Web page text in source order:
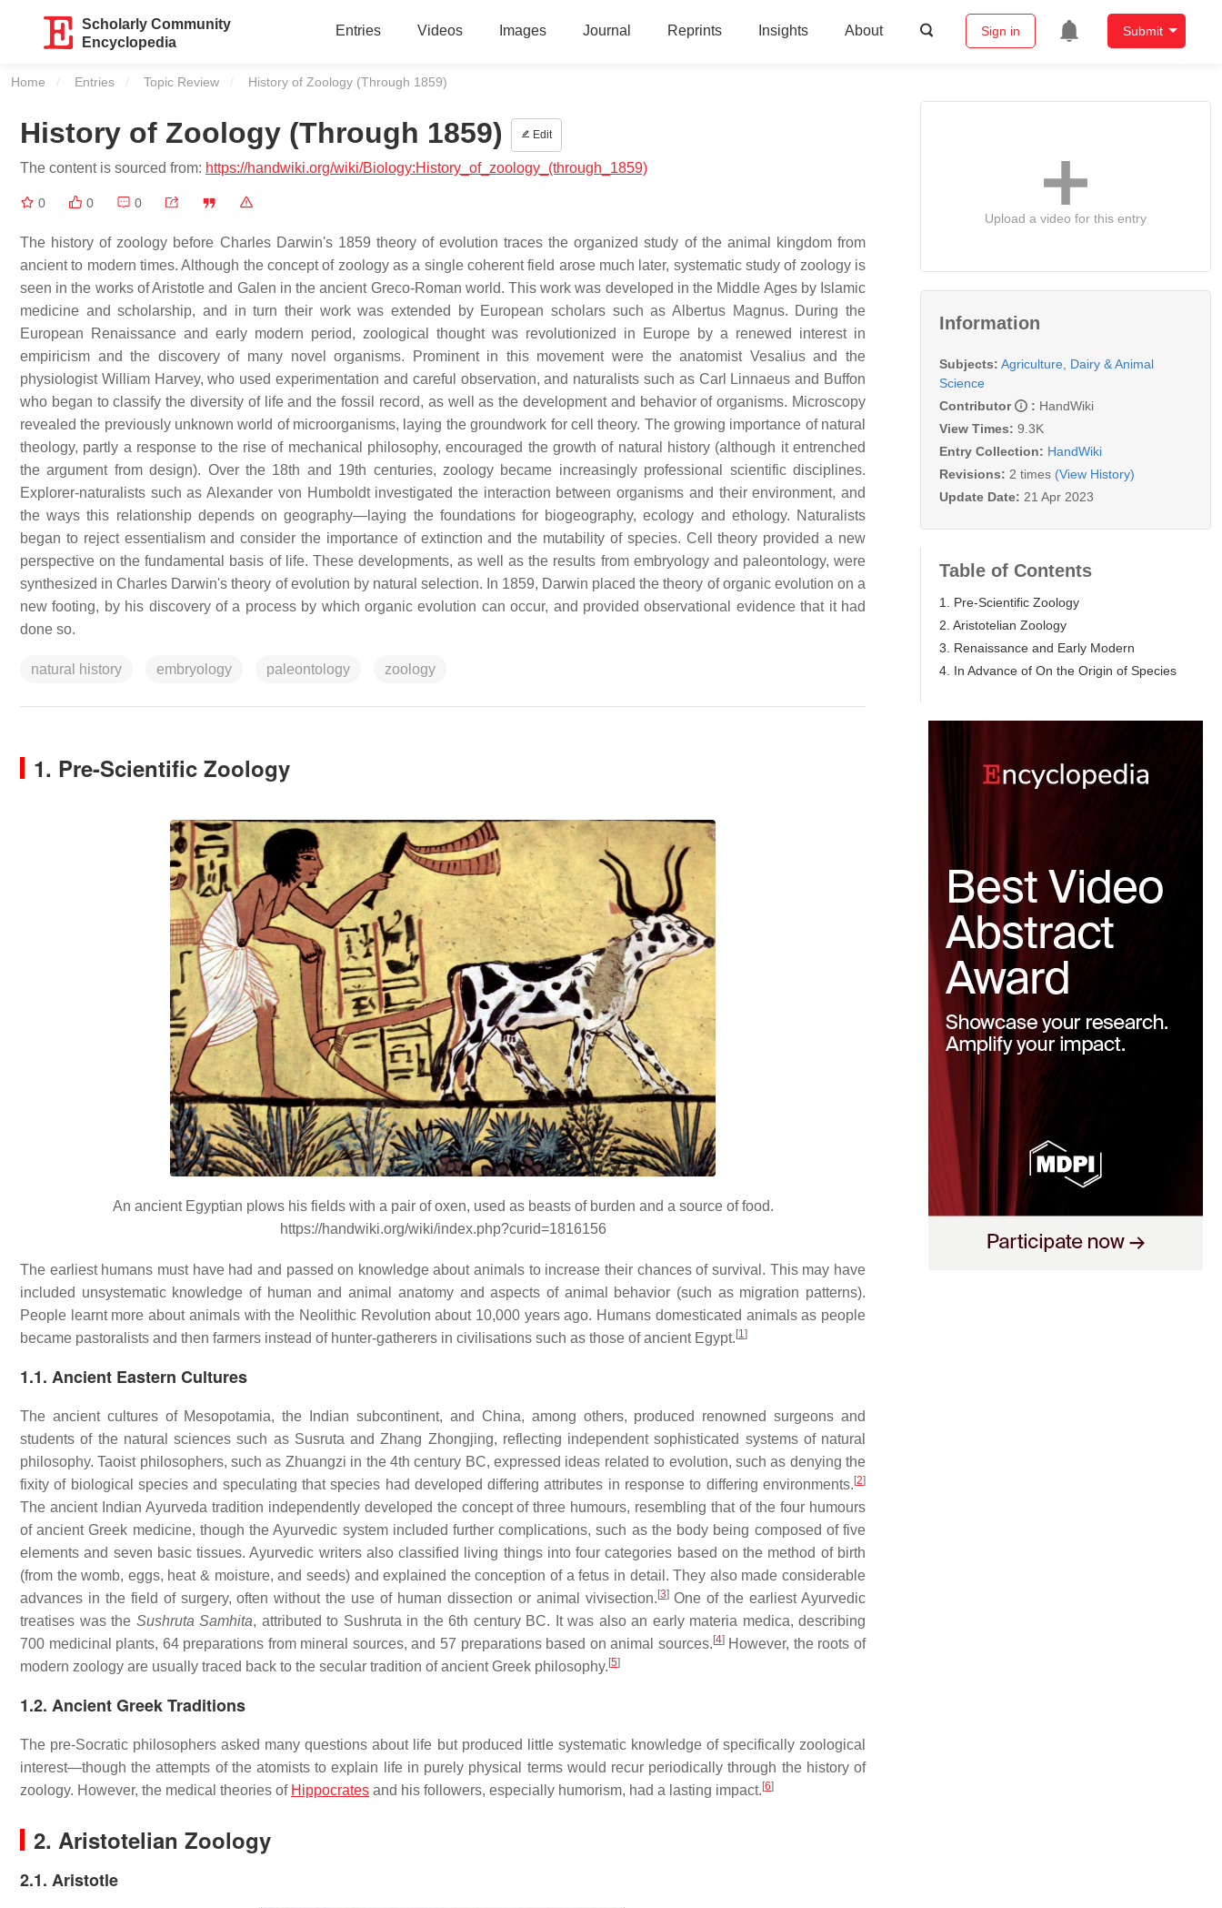
Scholarly Community
Encyclopedia
Entries Videos Images Journal Reprints Insights About Sign in Submit
Home Entries Topic Review Current:
History of Zoology (Through 1859)
History of Zoology (Through 1859) Edit
The content is sourced from: https://handwiki.org/wiki/Biology:History_of_zoology_(through_1859)
0 0 0
The history of zoology before Charles Darwin's 1859 theory of evolution traces the organized study of the animal kingdom from
ancient to modern times. Although the concept of zoology as a single coherent field arose much later, systematic study of zoology is
seen in the works of Aristotle and Galen in the ancient Greco-Roman world. This work was developed in the Middle Ages by Islamic
medicine and scholarship, and in turn their work was extended by European scholars such as Albertus Magnus. During the
European Renaissance and early modern period, zoological thought was revolutionized in Europe by a renewed interest in
empiricism and the discovery of many novel organisms. Prominent in this movement were the anatomist Vesalius and the
physiologist William Harvey, who used experimentation and careful observation, and naturalists such as Carl Linnaeus and Buffon
who began to classify the diversity of life and the fossil record, as well as the development and behavior of organisms. Microscopy
revealed the previously unknown world of microorganisms, laying the groundwork for cell theory. The growing importance of natural
theology, partly a response to the rise of mechanical philosophy, encouraged the growth of natural history (although it entrenched
the argument from design). Over the 18th and 19th centuries, zoology became increasingly professional scientific disciplines.
Explorer-naturalists such as Alexander von Humboldt investigated the interaction between organisms and their environment, and
the ways this relationship depends on geography—laying the foundations for biogeography, ecology and ethology. Naturalists
began to reject essentialism and consider the importance of extinction and the mutability of species. Cell theory provided a new
perspective on the fundamental basis of life. These developments, as well as the results from embryology and paleontology, were
synthesized in Charles Darwin's theory of evolution by natural selection. In 1859, Darwin placed the theory of organic evolution on a
new footing, by his discovery of a process by which organic evolution can occur, and provided observational evidence that it had
done so.
natural history embryology paleontology zoology
1. Pre-Scientific Zoology
An ancient Egyptian plows his fields with a pair of oxen, used as beasts of burden and a source of food.
https://handwiki.org/wiki/index.php?curid=1816156
The earliest humans must have had and passed on knowledge about animals to increase their chances of survival. This may have
included unsystematic knowledge of human and animal anatomy and aspects of animal behavior (such as migration patterns).
People learnt more about animals with the Neolithic Revolution about 10,000 years ago. Humans domesticated animals as people
became pastoralists and then farmers instead of hunter-gatherers in civilisations such as those of ancient Egypt.[1 ]
1.1. Ancient Eastern Cultures
The ancient cultures of Mesopotamia, the Indian subcontinent, and China, among others, produced renowned surgeons and
students of the natural sciences such as Susruta and Zhang Zhongjing, reflecting independent sophisticated systems of natural
philosophy. Taoist philosophers, such as Zhuangzi in the 4th century BC, expressed ideas related to evolution, such as denying the
fixity of biological species and speculating that species had developed differing attributes in response to differing environments.[2]
The ancient Indian Ayurveda tradition independently developed the concept of three humours, resembling that of the four humours
of ancient Greek medicine, though the Ayurvedic system included further complications, such as the body being composed of five
elements and seven basic tissues. Ayurvedic writers also classified living things into four categories based on the method of birth
(from the womb, eggs, heat & moisture, and seeds) and explained the conception of a fetus in detail. They also made considerable
advances in the field of surgery, often without the use of human dissection or animal vivisection.[3]One of the earliest Ayurvedic
treatises was the Sushruta Samhita, attributed to Sushruta in the 6th century BC. It was also an early materia medica, describing
700 medicinal plants, 64 preparations from mineral sources, and 57 preparations based on animal sources.[4]However, the roots of
modern zoology are usually traced back to the secular tradition of ancient Greek philosophy.[5]
1.2. Ancient Greek Traditions
The pre-Socratic philosophers asked many questions about life but produced little systematic knowledge of specifically zoological
interest—though the attempts of the atomists to explain life in purely physical terms would recur periodically through the history of
zoology. However, the medical theories of Hippocrates and his followers, especially humorism, had a lasting impact.[6]
2. Aristotelian Zoology
2.1. Aristotle
Upload a video for this entry
Information
Subjects: Agriculture, Dairy & Animal
Science
Contributor
: HandWiki
View Times: 9.3K
Entry Collection: HandWiki
Revisions: 2 times (View History)
Update Date: 21 Apr 2023
Table of Contents
1. Pre-Scientific Zoology
2. Aristotelian Zoology
3. Renaissance and Early Modern
4. In Advance of On the Origin of Species